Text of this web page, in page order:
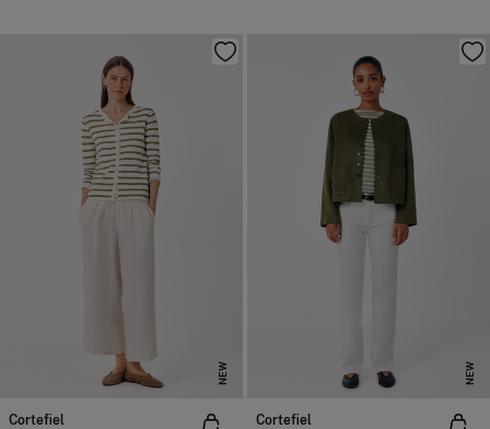
NEW
Cortefiel
NEW
Cortefiel